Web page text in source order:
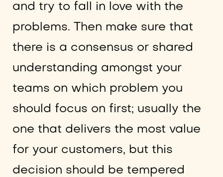
and try to fall in love with the
problems. Then make sure that
there is a consensus or shared
understanding amongst your
teams on which problem you
should focus on first; usually the
one that delivers the most value
for your customers, but this
decision should be tempered